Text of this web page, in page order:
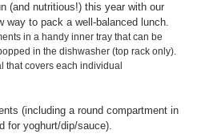
(and nutritious!) this year with our
way to pack a well-balanced lunch.
in a handy inner tray that can be
in the dishwasher (top rack only).
that covers each individual
(including a round compartment in
for yoghurt/dip/sauce).